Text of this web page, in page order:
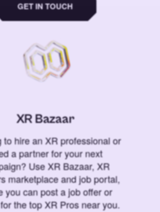
GET IN TOUCH
XR Bazaar
to hire an XR professional or
a partner for your next
Use XR Bazaar, XR
marketplace and job portal,
you can post a job offer or
the top XR Pros near you.